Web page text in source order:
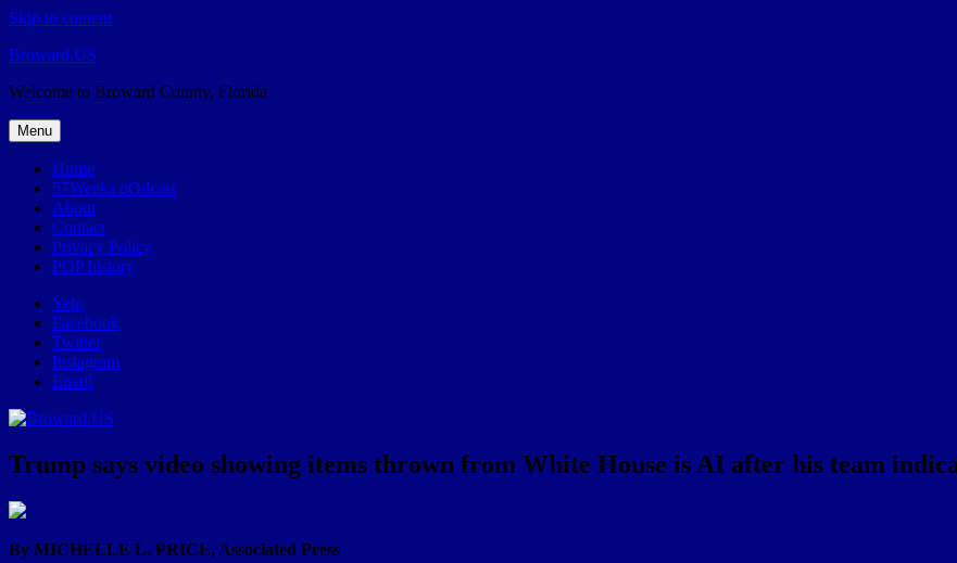
Skip to content
Broward.US
Welcome to Broward County, Florida
Menu
Home
57Weeks pOdcast
About
Contact
Privacy Policy
POP history
Yelp
Facebook
Twitter
Instagram
Email
Trump says video showing items thrown from White House is AI after his team
By MICHELLE L. PRICE, Associated Press